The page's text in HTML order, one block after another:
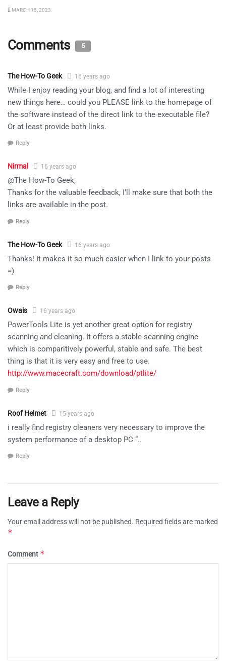
MARCH 15, 2023
Comments 5
The How-To Geek 16 years ago
While I enjoy reading your blog, and find a lot of interesting
new things here… could you PLEASE link to the homepage of
the software instead of the direct link to the executable file?
Or at least provide both links.
Reply
Nirmal 16 years ago
@The How-To Geek,
Thanks for the valuable feedback, I’ll make sure that both the
links are available in the post.
Reply
The How-To Geek 16 years ago
Thanks! It makes it so much easier when I link to your posts
=)
Reply
Owais 16 years ago
PowerTools Lite is yet another great option for registry
scanning and cleaning. It offers a stable scanning engine
which is comparitively powerful, stable and safe. The best
thing is that it is very easy and free to use.
http://www.macecraft.com/download/ptlite/
Reply
Roof Helmet 15 years ago
i really find registry cleaners very necessary to improve the
system performance of a desktop PC “..
Reply
Leave a Reply
Your email address will not be published. Required fields are marked
*
Comment *